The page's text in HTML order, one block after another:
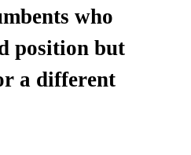
who
position but
a different